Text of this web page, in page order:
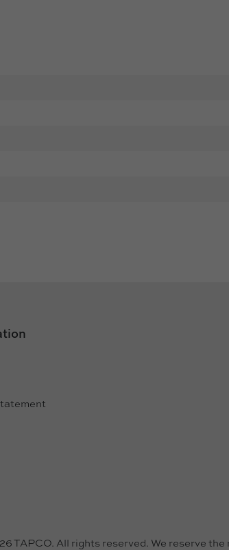
TAPCO. All rights reserved. We reserve